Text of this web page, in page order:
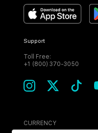
Support
Toll Free:
+1 (800) 370-3050
CURRENCY